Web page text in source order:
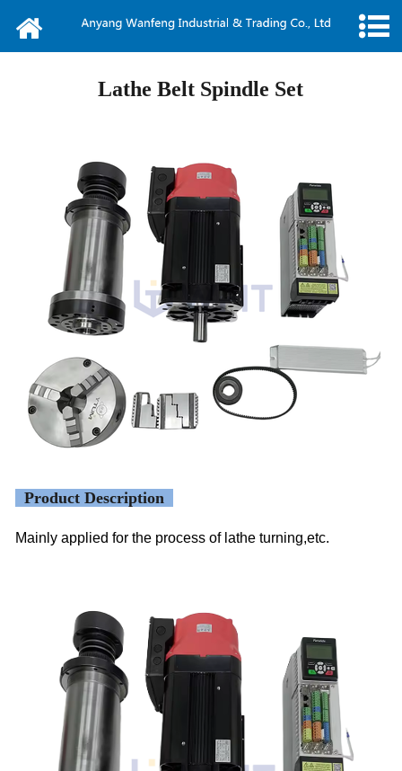
Home
Message
Contact
Lathe Belt Spindle Set
Product Description
Mainly applied for the process of lathe turning,etc.